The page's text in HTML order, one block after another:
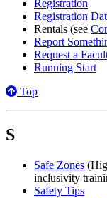
Registration
Registration
Rentals (see
Report
Request a
Running Start
Top
S
Safe Zones
inclusivity
Safety Tips